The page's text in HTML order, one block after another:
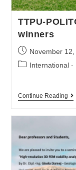
TTPU-
winners
November 12,
International -
Continue Reading